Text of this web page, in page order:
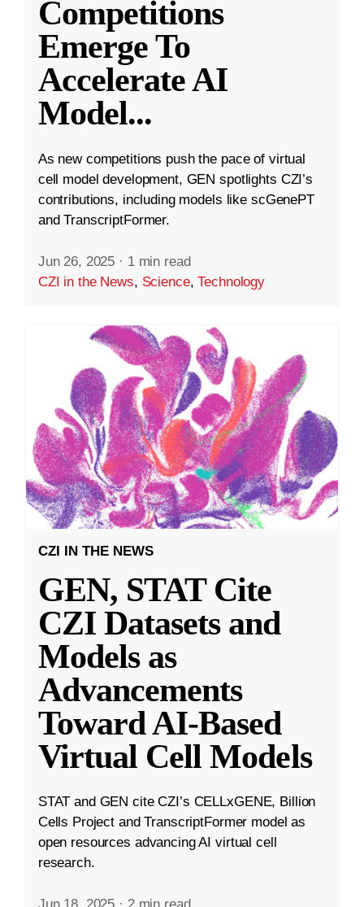
Competitions
Emerge To
Accelerate AI
Model...
As new competitions push the pace of virtual
cell model development, GEN spotlights CZI’s
contributions, including models like scGenePT
and TranscriptFormer.
Jun 26, 2025 · 1 min read
CZI in the News, Science,Technology
CZI IN THE NEWS
GEN, STAT Cite
CZI Datasets and
Models as
Advancements
Toward AI-Based
Virtual Cell Models
STAT and GEN cite CZI’s CELLxGENE, Billion
Cells Project and TranscriptFormer model as
open resources advancing AI virtual cell
research.